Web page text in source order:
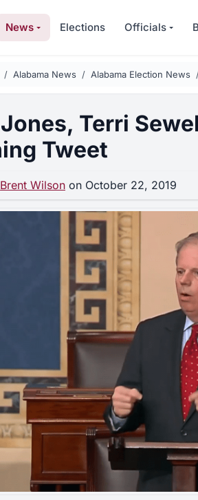
News Elections Officials
Alabama News Alabama Election News
Terri
Tweet
Brent Wilson on October 22, 2019